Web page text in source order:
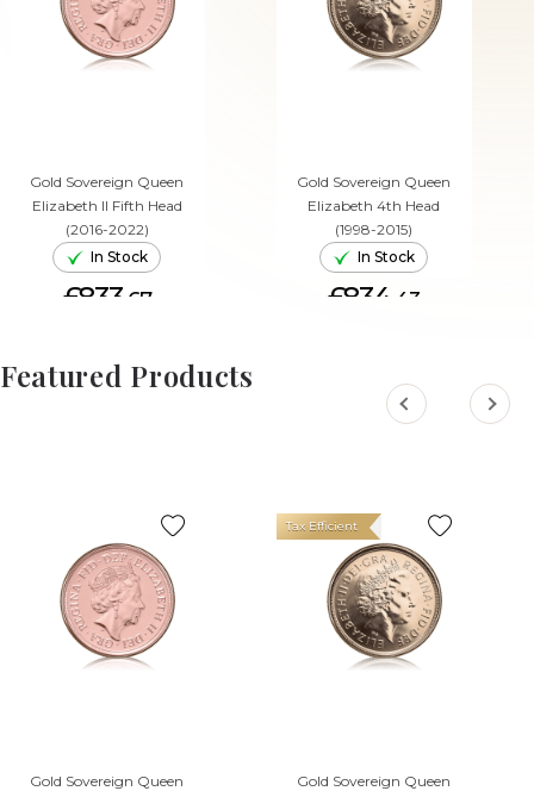
Gold Sovereign Queen
Elizabeth II Fifth Head
(2016-2022)
In Stock
£833. 67
ADD TO CART
Gold Sovereign Queen
Elizabeth 4th Head
(1998-2015)
In Stock
£834. 43
Featured Products
Gold Sovereign Queen
Gold Sovereign Queen
Tax Efficient